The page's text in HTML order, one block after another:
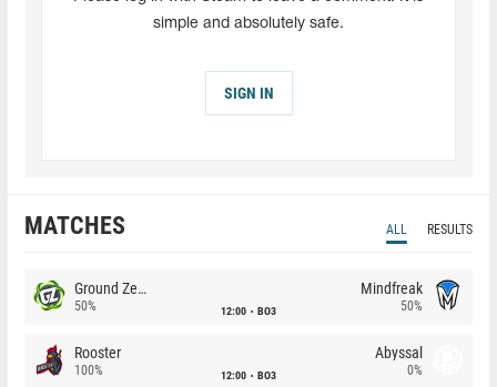
simple and absolutely safe.
SIGN IN
MATCHES ALL RESULTS
Ground Zero
50% 12:00 BO3
Mindfreak
50%
Rooster
100% 12:00 BO3
Abyssal
0%